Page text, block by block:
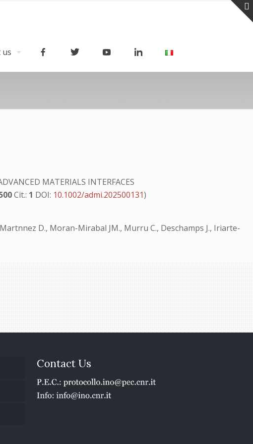
us
MATERIALS INTERFACES
Cit.: 1 DOI: 10.1002/admi.202500131)
D., Moran-Mirabal JM., Murru C., Deschamps J., Iriarte-
Contact Us